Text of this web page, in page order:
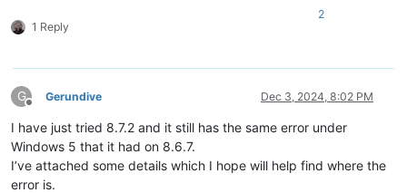
1 Reply
2
G
Offline
Gerundive Dec 3, 2024, 8:02 PM
I have just tried 8.7.2 and it still has the same error under
Windows 5 that it had on 8.6.7.
I’ve attached some details which I hope will help find where the
error is.